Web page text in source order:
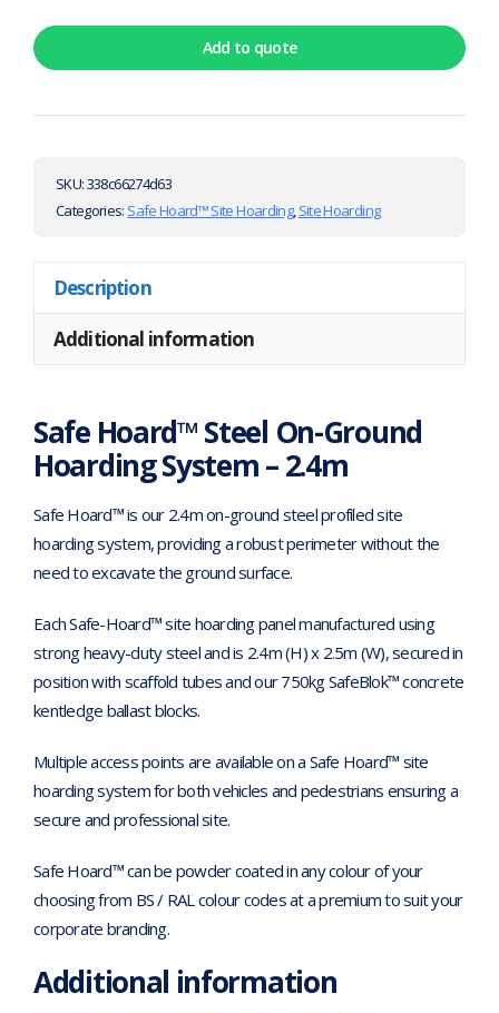
Add to quote
SKU:338c66274d63
Categories: Safe Hoard™ Site Hoarding,Site Hoarding
Description
Additional information
Safe Hoard™ Steel On-Ground
Hoarding System – 2.4m
Safe Hoard™ is our 2.4m on-ground steel profiled site
hoarding system, providing a robust perimeter without the
need to excavate the ground surface.
Each Safe-Hoard™ site hoarding panel manufactured using
strong heavy-duty steel and is 2.4m (H) x 2.5m (W), secured in
position with scaffold tubes and our 750kg SafeBlok™ concrete
kentledge ballast blocks.
Multiple access points are available on a Safe Hoard™ site
hoarding system for both vehicles and pedestrians ensuring a
secure and professional site.
Safe Hoard™ can be powder coated in any colour of your
choosing from BS / RAL colour codes at a premium to suit your
corporate branding.
Additional information